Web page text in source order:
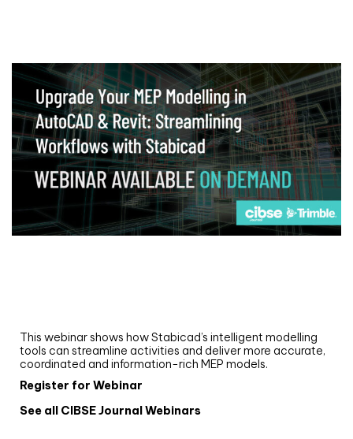
This webinar shows how Stabicad’s intelligent modelling
tools can streamline activities and deliver more accurate,
coordinated and information-rich MEP models.
Register for Webinar
See all CIBSE Journal Webinars